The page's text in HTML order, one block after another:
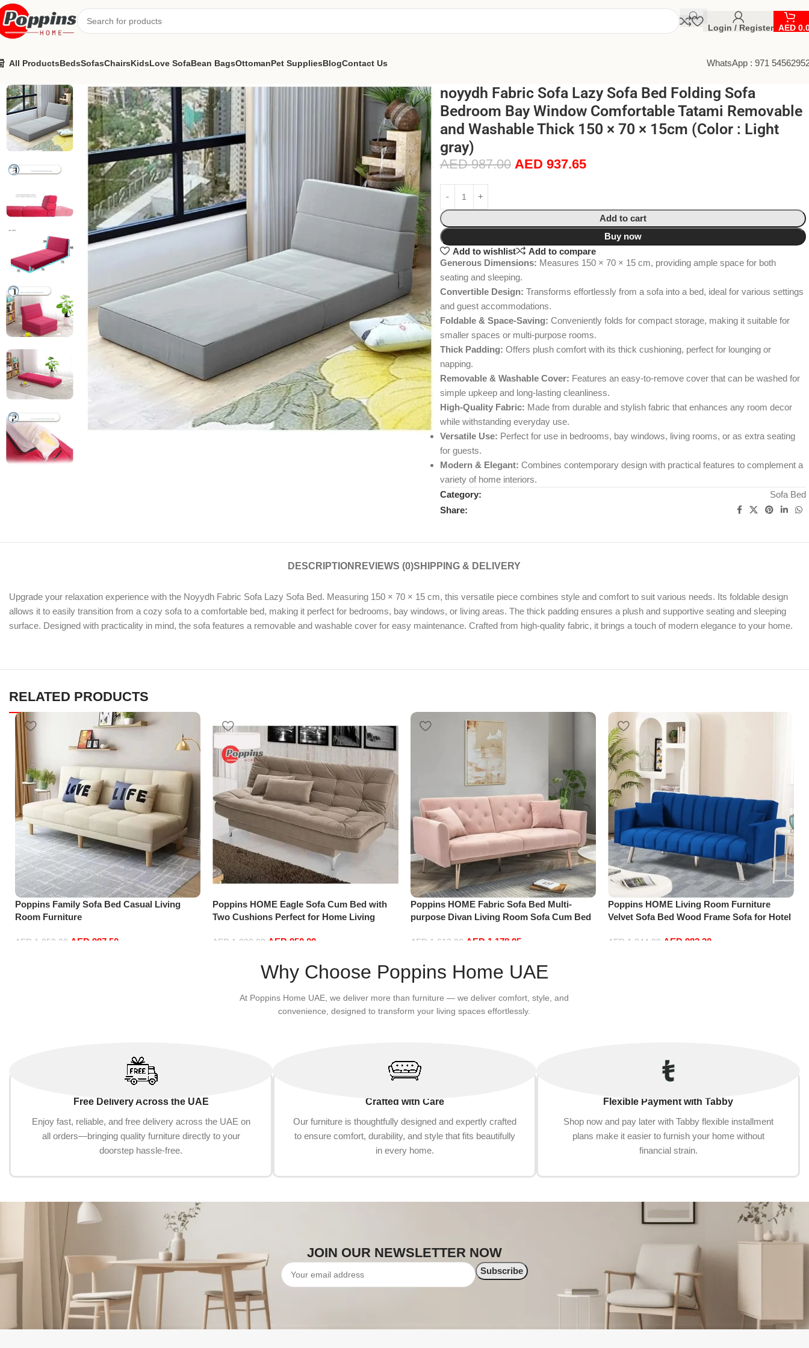
Login / Register AED
All ProductsBedsSofasChairsKidsLove SofaBean BagsOttomanPet SuppliesBlogContact Us WhatsApp : 971
noyydh Fabric Sofa Lazy Sofa Bed Folding Sofa
Bedroom Bay Window Comfortable Tatami Removable
and Washable Thick 150 × 70 × 15cm (Color : Light
gray)
AED987.00 AED 937.65
Add to cart
Buy now
Add to wishlist
Add to compare
Generous Dimensions: Measures 150 × 70 × 15 cm, providing ample space for both
seating and sleeping.
Convertible Design: Transforms effortlessly from a sofa into a bed, ideal for various settings
and guest accommodations.
Foldable & Space-Saving: Conveniently folds for compact storage, making it suitable for
smaller spaces or multi-purpose rooms.
Thick Padding: Offers plush comfort with its thick cushioning, perfect for lounging or
napping.
Removable & Washable Cover: Features an easy-to-remove cover that can be washed for
simple upkeep and long-lasting cleanliness.
High-Quality Fabric: Made from durable and stylish fabric that enhances any room decor
while withstanding everyday use.
Versatile Use: Perfect for use in bedrooms, bay windows, living rooms, or as extra seating
for guests.
Modern & Elegant: Combines contemporary design with practical features to complement a
variety of home interiors.
Category:
Sofa Bed
Share:
DESCRIPTION REVIEWS (0)SHIPPING & DELIVERY
Upgrade your relaxation experience with the Noyydh Fabric Sofa Lazy Sofa Bed. Measuring 150 × 70 × 15 cm, this versatile piece combines style and comfort to suit various needs. Its foldable design
allows it to easily transition from a cozy sofa to a comfortable bed, making it perfect for bedrooms, bay windows, or living areas. The thick padding ensures a plush and supportive seating and sleeping
surface. Designed with practicality in mind, the sofa features a removable and washable cover for easy maintenance. Crafted from high-quality fabric, it brings a touch of modern elegance to your home.
RELATED PRODUCTS
Poppins Family Sofa Bed Casual Living
Room Furniture
AED 1,050.00 AED 997.50
Poppins HOME Eagle Sofa Cum Bed with
Two Cushions Perfect for Home Living
AED 1,000.00 AED950.00
Poppins HOME Fabric Sofa Bed Multi-
purpose Divan Living Room Sofa Cum Bed
AED 1,613.00 AED 1,178.95
Poppins HOME Living Room Furniture
Velvet Sofa Bed Wood Frame Sofa for Hotel
AED 1,344.00 AED982.30
Why Choose Poppins Home UAE
At Poppins Home UAE, we deliver more than furniture — we deliver comfort, style, and
convenience, designed to transform your living spaces effortlessly.
Free Delivery Across the UAE
Enjoy fast, reliable, and free delivery across the UAE on
all orders—bringing quality furniture directly to your
doorstep hassle-free.
Crafted with Care
Our furniture is thoughtfully designed and expertly crafted
to ensure comfort, durability, and style that fits beautifully
in every home.
Flexible Payment with Tabby
Shop now and pay later with Tabby flexible installment
plans make it easier to furnish your home without
financial strain.
JOIN OUR NEWSLETTER NOW